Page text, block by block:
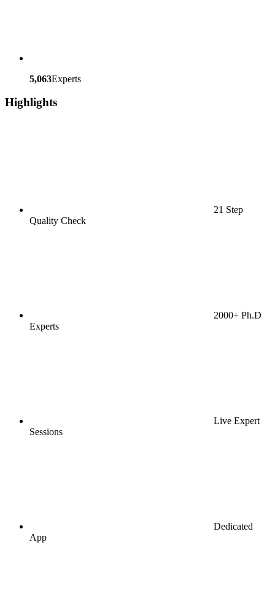
5,063Experts
Highlights
21 Step
Quality Check
2000+ Ph.D
Experts
Live Expert
Sessions
Dedicated
App